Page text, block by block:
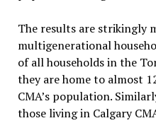
The results are strikingly
multigenerational
of all households in the
they are home to almost
CMA’s population.
those living in Calgary